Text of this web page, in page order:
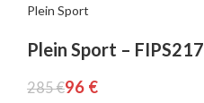
Plein Sport
Plein Sport – FIPS217
285€96 €